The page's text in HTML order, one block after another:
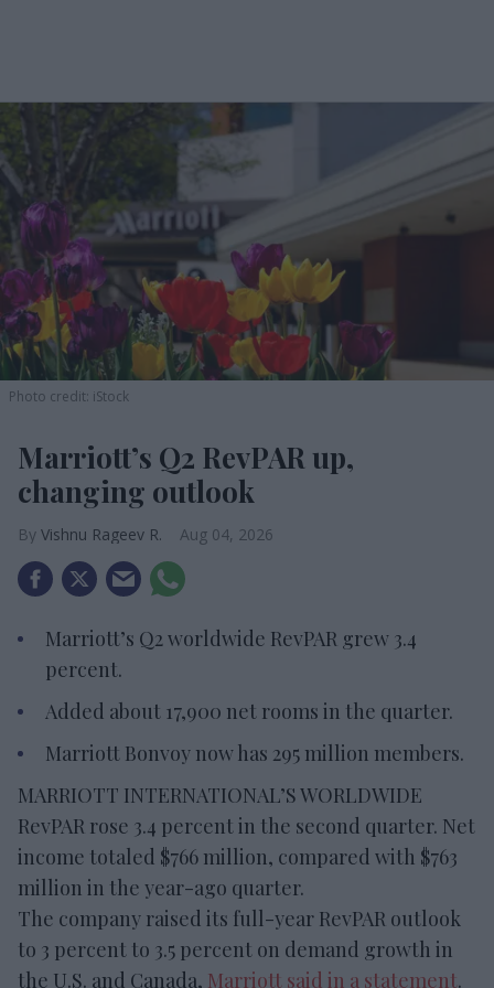
Photo credit: iStock
Marriott’s Q2 RevPAR up,
changing outlook
Vishnu Rageev R. Aug 04, 2026
Marriott’s Q2 worldwide RevPAR grew 3.4
percent.
Added about 17,900 net rooms in the quarter.
Marriott Bonvoy now has 295 million members.
MARRIOTT INTERNATIONAL’S WORLDWIDE
RevPAR rose 3.4 percent in the second quarter. Net
income totaled $766 million, compared with $763
million in the year-ago quarter.
The company raised its full-year RevPAR outlook
to 3 percent to 3.5 percent on demand growth in
the U.S. and Canada, Marriott said in a statement.